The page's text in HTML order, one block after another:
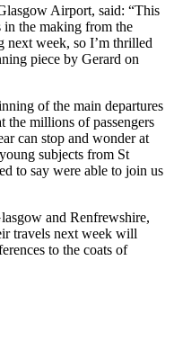
Airport, said: “This
the making from the
next week, so I’m thrilled
piece by Gerard on
of the main departures
the millions of passengers
can stop and wonder at
subjects from St
to say were able to join us
and Renfrewshire,
travels next week will
to the coats of